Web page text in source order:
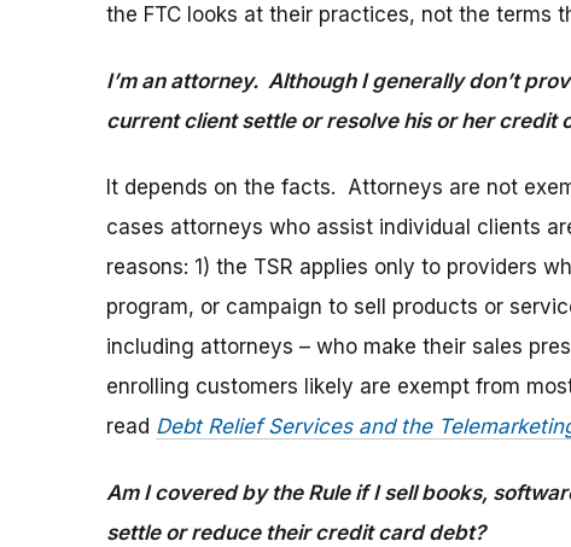
the FTC looks at their practices, not the terms
I’m an attorney. Although I generally don’t
current client settle or resolve his or her credit
It depends on the facts. Attorneys are not
cases attorneys who assist individual clients
reasons: 1) the TSR applies only to providers
program, or campaign to sell products or
including attorneys – who make their sales
enrolling customers likely are exempt from
read Debt Relief Services and the
Am I covered by the Rule if I sell books,
settle or reduce their credit card debt?